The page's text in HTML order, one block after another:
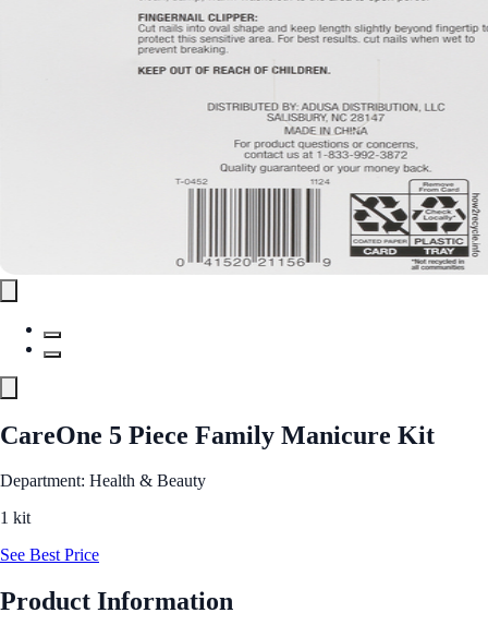
CareOne 5 Piece Family Manicure Kit
Department: Health & Beauty
1 kit
See Best Price
Product Information